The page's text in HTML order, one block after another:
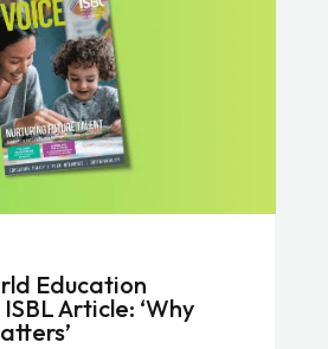
Education
Article: ‘Why